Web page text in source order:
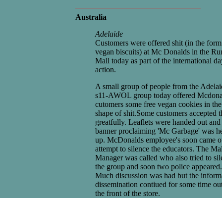
Australia
Adelaide
Customers were offered shit (in the
vegan biscuits) at Mc Donalds in the
Mall today as part of the international
action.
A small group of people from the
s11-AWOL group today offered
cutomers some free vegan cookies in the
shape of shit.Some customers accepted
greatfully. Leaflets were handed out and
banner proclaiming 'Mc Garbage' was
up. McDonalds employee's soon came
attempt to silence the educators. The
Manager was called who also tried to
the group and soon two police appeared.
Much discussion was had but the
dissemination contiued for some time
the front of the store.